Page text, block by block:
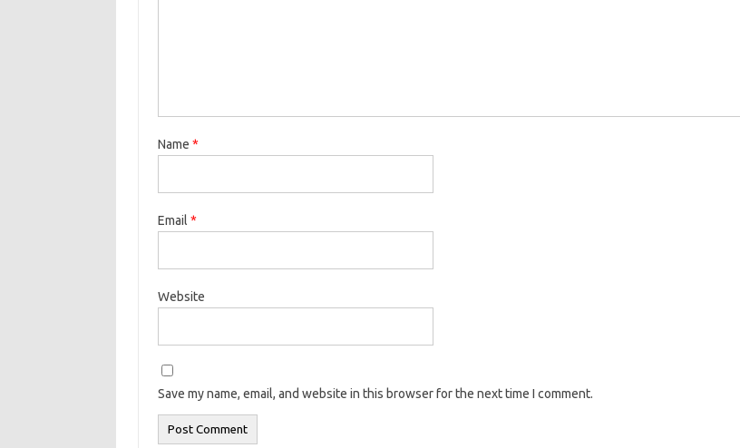
Name *
Email *
Website
Save my name, email, and website in this browser for the next time I comment.